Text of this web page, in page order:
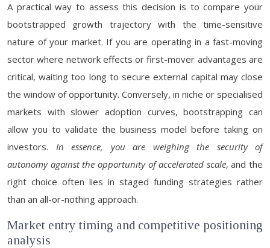
A practical way to assess this decision is to compare your
bootstrapped growth trajectory with the time-sensitive
nature of your market. If you are operating in a fast-moving
sector where network effects or first-mover advantages are
critical, waiting too long to secure external capital may close
the window of opportunity. Conversely, in niche or specialised
markets with slower adoption curves, bootstrapping can
allow you to validate the business model before taking on
investors. In essence, you are weighing the security of
autonomy against the opportunity of accelerated scale, and the
right choice often lies in staged funding strategies rather
than an all-or-nothing approach.
Market entry timing and competitive positioning
analysis